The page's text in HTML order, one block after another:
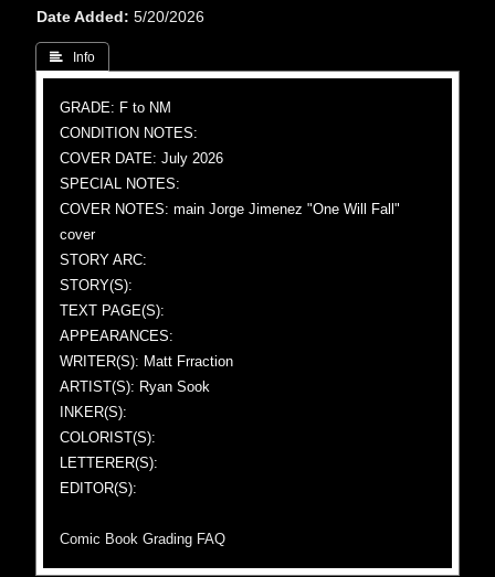
Date Added
5/20/2026
 Info
GRADE: F to NM
CONDITION NOTES:
COVER DATE: July 2026
SPECIAL NOTES:
COVER NOTES: main Jorge Jimenez "One Will Fall"
cover
STORY ARC:
STORY(S):
TEXT PAGE(S):
APPEARANCES:
WRITER(S): Matt Frraction
ARTIST(S): Ryan Sook
INKER(S):
COLORIST(S):
LETTERER(S):
EDITOR(S):
Comic Book Grading FAQ